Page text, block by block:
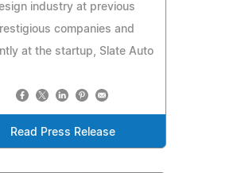
industry at previous
companies and
at the startup, Slate Auto
Read Press Release